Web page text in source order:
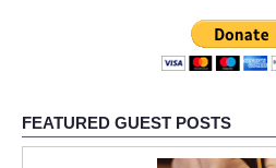
FEATURED GUEST POSTS